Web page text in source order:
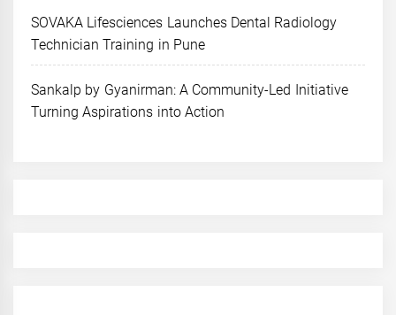
SOVAKA Lifesciences Launches Dental Radiology
Technician Training in Pune
Sankalp by Gyanirman: A Community-Led Initiative
Turning Aspirations into Action